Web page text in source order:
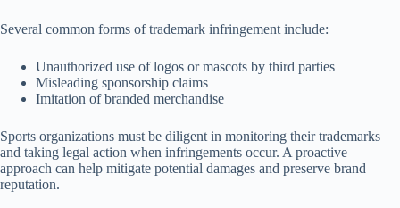
Several common forms of trademark infringement include:
Unauthorized use of logos or mascots by third parties
Misleading sponsorship claims
Imitation of branded merchandise
Sports organizations must be diligent in monitoring their trademarks
and taking legal action when infringements occur. A proactive
approach can help mitigate potential damages and preserve brand
reputation.